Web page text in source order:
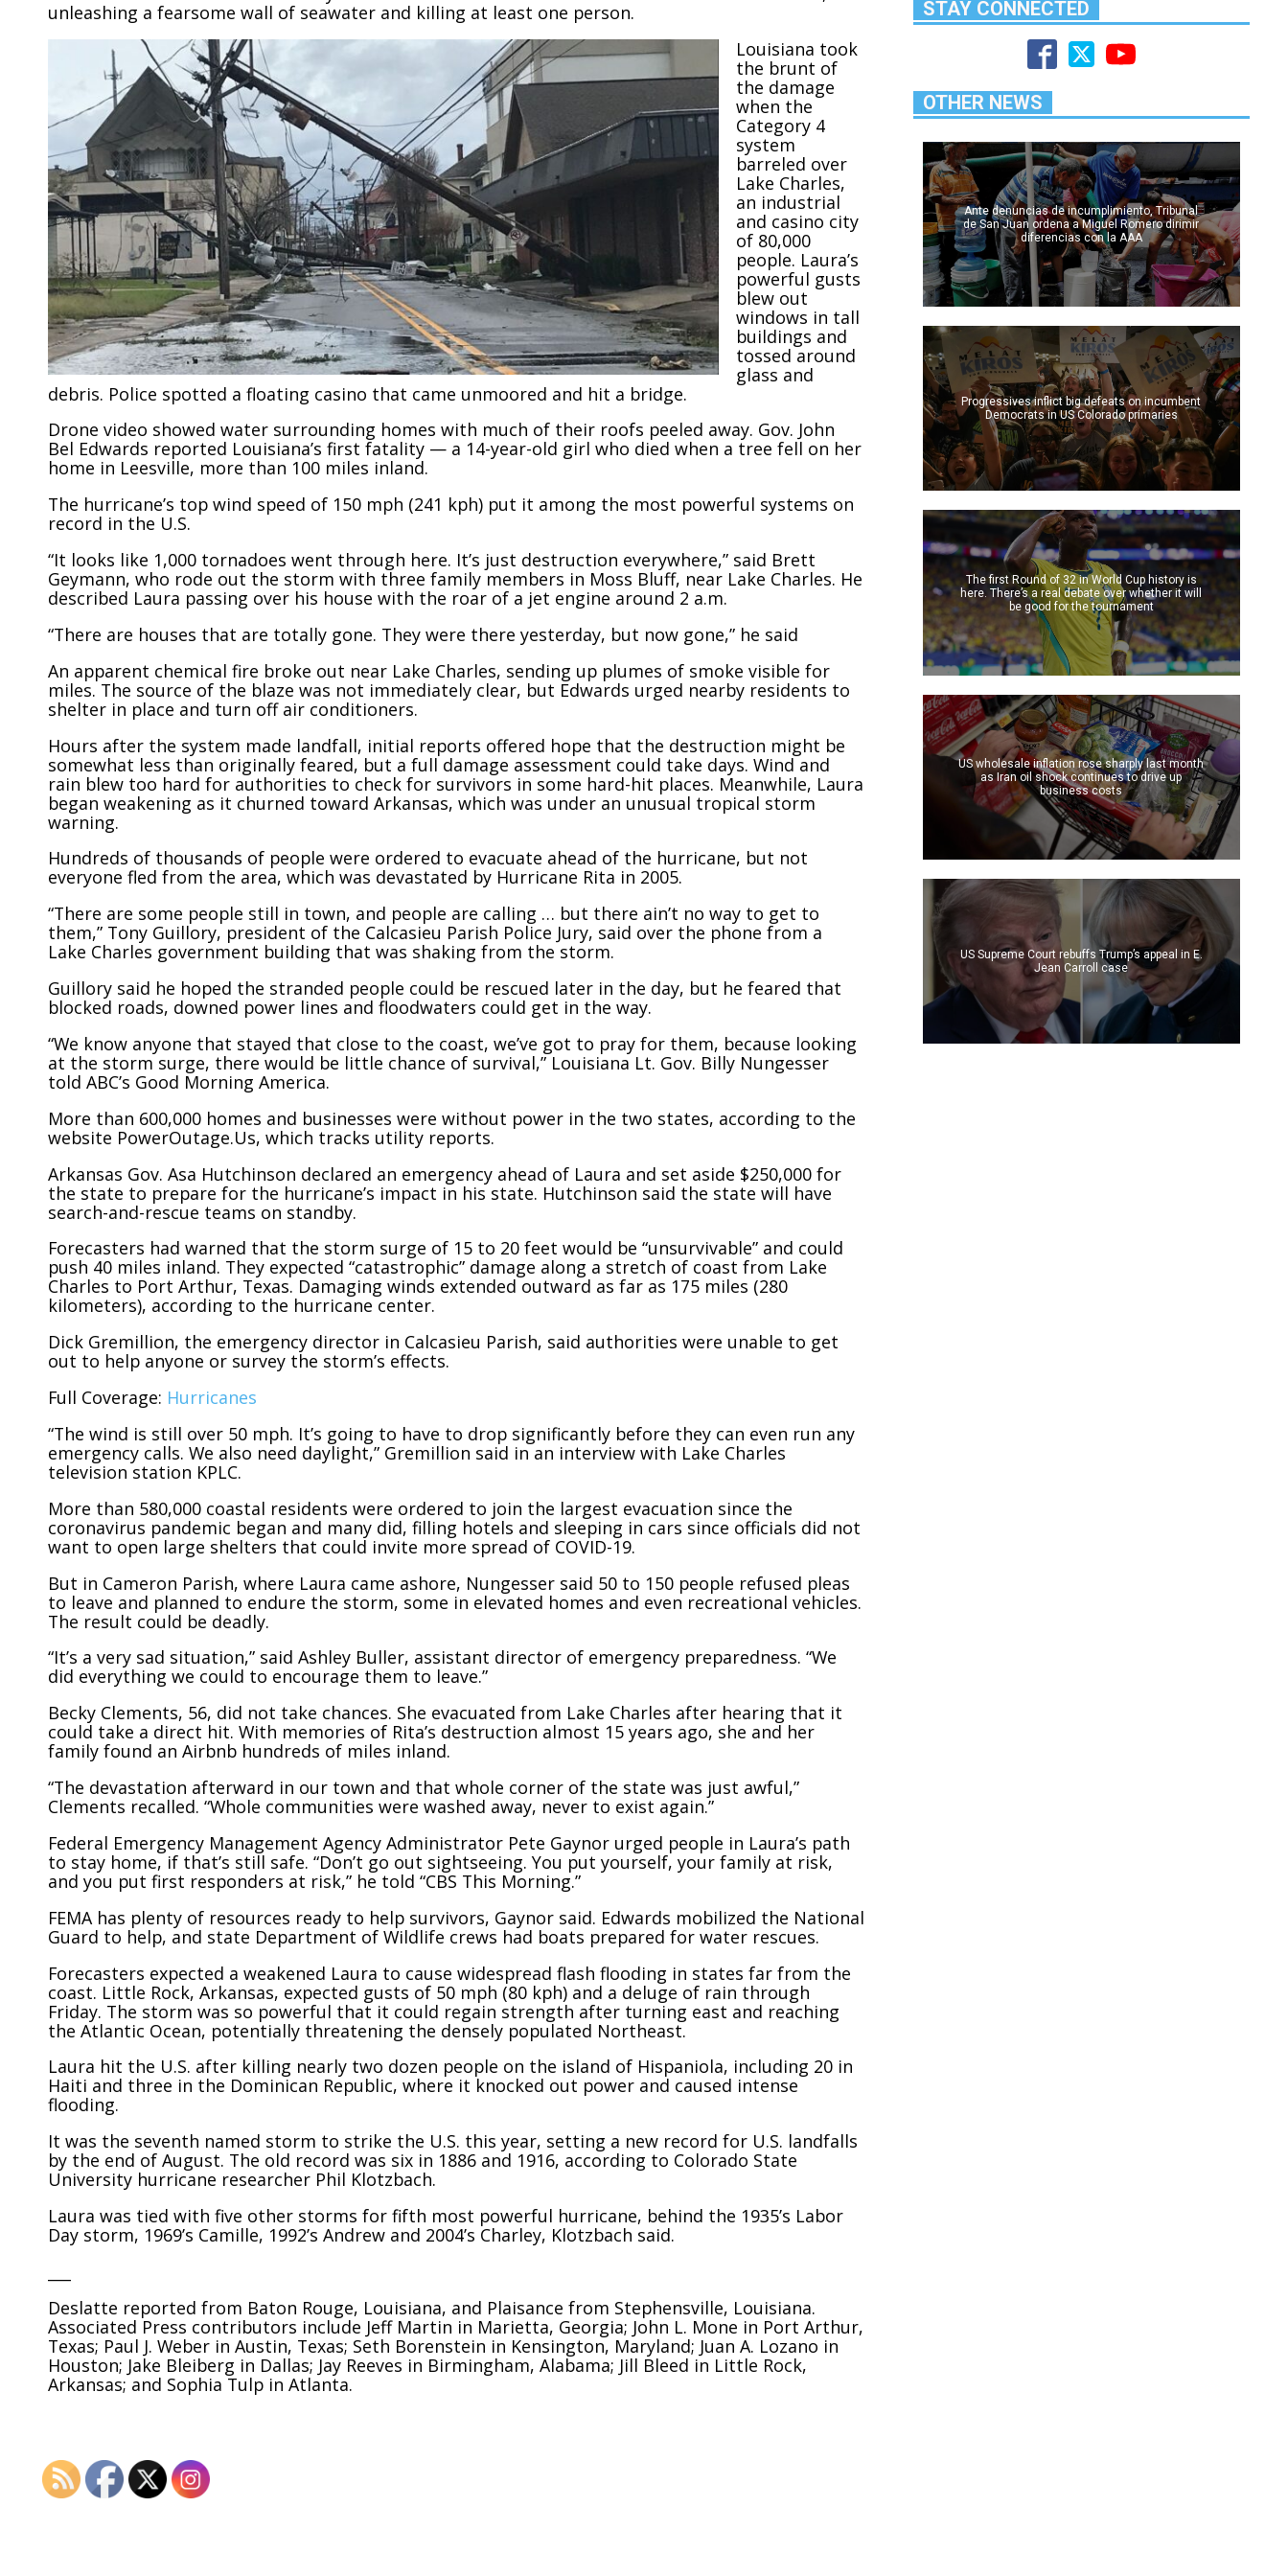
unleashing a fearsome wall of seawater and killing at least one person.
Louisiana took
the brunt of
the damage
when the
Category 4
system
barreled over
Lake Charles,
an industrial
and casino city
of 80,000
people. Laura’s
powerful gusts
blew out
windows in tall
buildings and
tossed around
glass and
debris. Police spotted a floating casino that came unmoored and hit a bridge.
Drone video showed water surrounding homes with much of their roofs peeled away. Gov. John
Bel Edwards reported Louisiana’s first fatality — a 14-year-old girl who died when a tree fell on her
home in Leesville, more than 100 miles inland.
The hurricane’s top wind speed of 150 mph (241 kph) put it among the most powerful systems on
record in the U.S.
“It looks like 1,000 tornadoes went through here. It’s just destruction everywhere,” said Brett
Geymann, who rode out the storm with three family members in Moss Bluff, near Lake Charles. He
described Laura passing over his house with the roar of a jet engine around 2 a.m.
“There are houses that are totally gone. They were there yesterday, but now gone,” he said
An apparent chemical fire broke out near Lake Charles, sending up plumes of smoke visible for
miles. The source of the blaze was not immediately clear, but Edwards urged nearby residents to
shelter in place and turn off air conditioners.
Hours after the system made landfall, initial reports offered hope that the destruction might be
somewhat less than originally feared, but a full damage assessment could take days. Wind and
rain blew too hard for authorities to check for survivors in some hard-hit places. Meanwhile, Laura
began weakening as it churned toward Arkansas, which was under an unusual tropical storm
warning.
Hundreds of thousands of people were ordered to evacuate ahead of the hurricane, but not
everyone fled from the area, which was devastated by Hurricane Rita in 2005.
“There are some people still in town, and people are calling … but there ain’t no way to get to
them,” Tony Guillory, president of the Calcasieu Parish Police Jury, said over the phone from a
Lake Charles government building that was shaking from the storm.
Guillory said he hoped the stranded people could be rescued later in the day, but he feared that
blocked roads, downed power lines and floodwaters could get in the way.
“We know anyone that stayed that close to the coast, we’ve got to pray for them, because looking
at the storm surge, there would be little chance of survival,” Louisiana Lt. Gov. Billy Nungesser
told ABC’s Good Morning America.
More than 600,000 homes and businesses were without power in the two states, according to the
website PowerOutage.Us, which tracks utility reports.
Arkansas Gov. Asa Hutchinson declared an emergency ahead of Laura and set aside $250,000 for
the state to prepare for the hurricane’s impact in his state. Hutchinson said the state will have
search-and-rescue teams on standby.
Forecasters had warned that the storm surge of 15 to 20 feet would be “unsurvivable” and could
push 40 miles inland. They expected “catastrophic” damage along a stretch of coast from Lake
Charles to Port Arthur, Texas. Damaging winds extended outward as far as 175 miles (280
kilometers), according to the hurricane center.
Dick Gremillion, the emergency director in Calcasieu Parish, said authorities were unable to get
out to help anyone or survey the storm’s effects.
Full Coverage: Hurricanes
“The wind is still over 50 mph. It’s going to have to drop significantly before they can even run any
emergency calls. We also need daylight,” Gremillion said in an interview with Lake Charles
television station KPLC.
More than 580,000 coastal residents were ordered to join the largest evacuation since the
coronavirus pandemic began and many did, filling hotels and sleeping in cars since officials did not
want to open large shelters that could invite more spread of COVID-19.
But in Cameron Parish, where Laura came ashore, Nungesser said 50 to 150 people refused pleas
to leave and planned to endure the storm, some in elevated homes and even recreational vehicles.
The result could be deadly.
“It’s a very sad situation,” said Ashley Buller, assistant director of emergency preparedness. “We
did everything we could to encourage them to leave.”
Becky Clements, 56, did not take chances. She evacuated from Lake Charles after hearing that it
could take a direct hit. With memories of Rita’s destruction almost 15 years ago, she and her
family found an Airbnb hundreds of miles inland.
“The devastation afterward in our town and that whole corner of the state was just awful,”
Clements recalled. “Whole communities were washed away, never to exist again.”
Federal Emergency Management Agency Administrator Pete Gaynor urged people in Laura’s path
to stay home, if that’s still safe. “Don’t go out sightseeing. You put yourself, your family at risk,
and you put first responders at risk,” he told “CBS This Morning.”
FEMA has plenty of resources ready to help survivors, Gaynor said. Edwards mobilized the National
Guard to help, and state Department of Wildlife crews had boats prepared for water rescues.
Forecasters expected a weakened Laura to cause widespread flash flooding in states far from the
coast. Little Rock, Arkansas, expected gusts of 50 mph (80 kph) and a deluge of rain through
Friday. The storm was so powerful that it could regain strength after turning east and reaching
the Atlantic Ocean, potentially threatening the densely populated Northeast.
Laura hit the U.S. after killing nearly two dozen people on the island of Hispaniola, including 20 in
Haiti and three in the Dominican Republic, where it knocked out power and caused intense
flooding.
It was the seventh named storm to strike the U.S. this year, setting a new record for U.S. landfalls
by the end of August. The old record was six in 1886 and 1916, according to Colorado State
University hurricane researcher Phil Klotzbach.
Laura was tied with five other storms for fifth most powerful hurricane, behind the 1935’s Labor
Day storm, 1969’s Camille, 1992’s Andrew and 2004’s Charley, Klotzbach said.
Deslatte reported from Baton Rouge, Louisiana, and Plaisance from Stephensville, Louisiana.
Associated Press contributors include Jeff Martin in Marietta, Georgia; John L. Mone in Port Arthur,
Texas; Paul J. Weber in Austin, Texas; Seth Borenstein in Kensington, Maryland; Juan A. Lozano in
Houston; Jake Bleiberg in Dallas; Jay Reeves in Birmingham, Alabama; Jill Bleed in Little Rock,
Arkansas; and Sophia Tulp in Atlanta.
STAY CONNECTED
OTHER NEWS
Ante denuncias de incumplimiento, Tribunal
de San Juan ordena a Miguel Romero dirimir
diferencias con la AAA
Progressives inflict big defeats on incumbent
Democrats in US Colorado primaries
The first Round of 32 in World Cup history is
here. There’s a real debate over whether it will
be good for the tournament
US wholesale inflation rose sharply last month
as Iran oil shock continues to drive up
business costs
US Supreme Court rebuffs Trump’s appeal in E.
Jean Carroll case